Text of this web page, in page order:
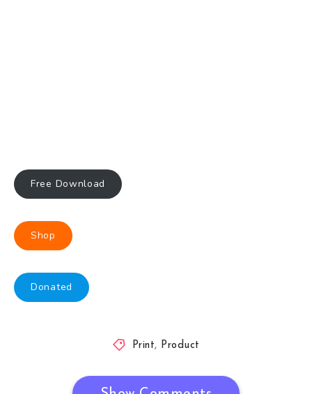
Free Download
Shop
Donated
Print, Product